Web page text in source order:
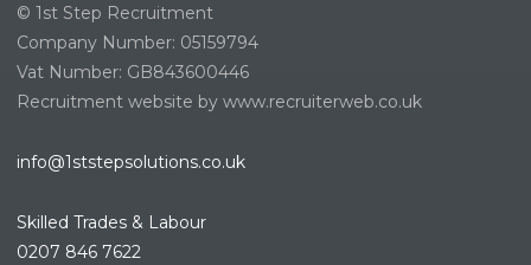
© 1st Step Recruitment
Company Number: 05159794
Vat Number: GB843600446
Recruitment website by www.recruiterweb.co.uk
info@1ststepsolutions.co.uk
Skilled Trades & Labour
0207 846 7622